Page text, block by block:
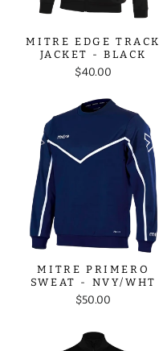
MITRE EDGE TRACK
JACKET - BLACK
$40.00
MITRE PRIMERO
SWEAT - NVY/WHT
$50.00